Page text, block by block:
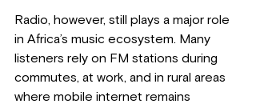
Radio, however, still plays a major role
in Africa’s music ecosystem. Many
listeners rely on FM stations during
commutes, at work, and in rural areas
where mobile internet remains